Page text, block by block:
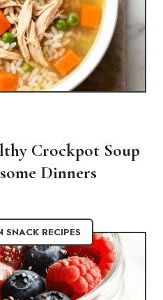
Crockpot Soup
Dinners
SNACK RECIPES